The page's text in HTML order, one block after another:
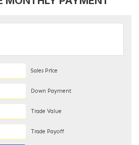
Sales Price
Down Payment
Trade Value
Trade Payoff